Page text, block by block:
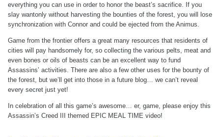
everything you can use in order to honor the beast’s sacrifice. If you
slay wantonly without harvesting the bounties of the forest, you will lose
synchronization with Connor and could be ejected from the Animus.
Game from the frontier offers a great many resources that residents of
cities will pay handsomely for, so collecting the various pelts, meat and
even bones or oils of beasts can be an excellent way to fund
Assassins’ activities. There are also a few other uses for the bounty of
the forest, but we’ll get into those in a future blog… we can’t reveal
every secret just yet!
In celebration of all this game’s awesome… er, game, please enjoy this
Assassin’s Creed III themed EPIC MEAL TIME video!